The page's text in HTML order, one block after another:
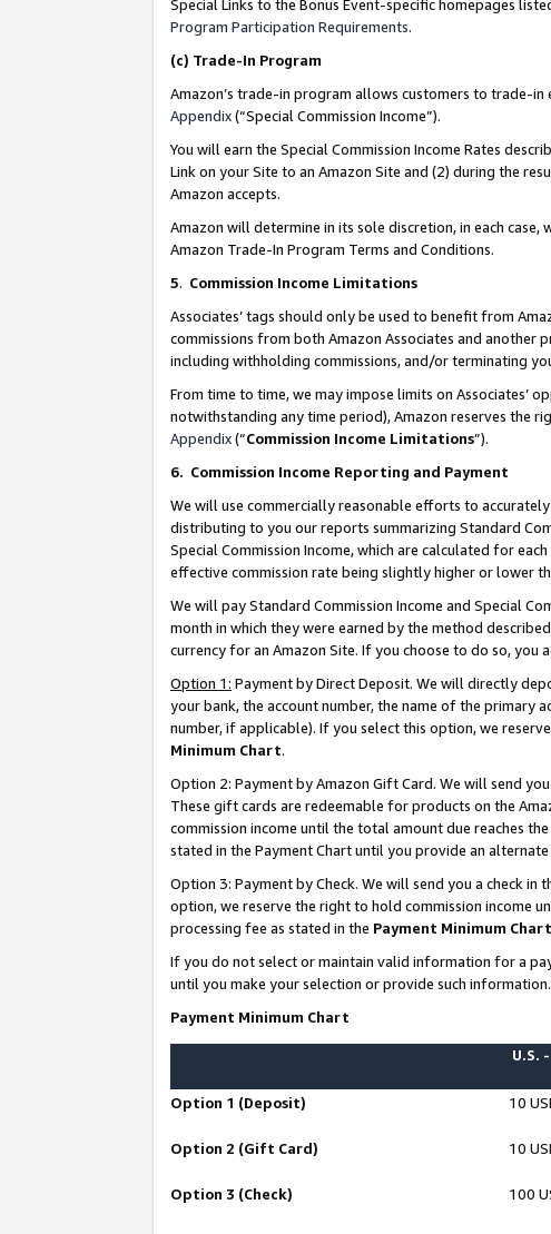
Special Links to the Bonus Event-specific homepages
Program Participation Requirements.
(c) Trade-In Program
Amazon’s trade-in program allows customers to trade-
Appendix(“Special Commission Income”).
You will earn the Special Commission Income Rates
Link on your Site to an Amazon Site and (2) during the
Amazon accepts.
Amazon will determine in its sole discretion, in each
Amazon Trade-In Program Terms and Conditions.
5. Commission Income Limitations
Associates’ tags should only be used to benefit from
commissions from both Amazon Associates and
including withholding commissions, and/or terminating
From time to time, we may impose limits on Associates’
notwithstanding any time period), Amazon reserves the
Appendix(“Commission Income Limitations”).
6. Commission Income Reporting and Payment
We will use commercially reasonable efforts to
distributing to you our reports summarizing Standard
Special Commission Income, which are calculated for
effective commission rate being slightly higher or lower
We will pay Standard Commission Income and Special
month in which they were earned by the method
currency for an Amazon Site. If you choose to do so, you
Option 1: Payment by Direct Deposit. We will directly
your bank, the account number, the name of the primary
number, if applicable). If you select this option, we
Minimum Chart.
Option 2: Payment by Amazon Gift Card. We will send
These gift cards are redeemable for products on the
commission income until the total amount due reaches
stated in the Payment Chart until you provide an
Option 3: Payment by Check. We will send you a check
option, we reserve the right to hold commission income
processing fee as stated in the Payment Minimum Chart
If you do not select or maintain valid information for a
until you make your selection or provide such information.
Payment Minimum Chart
U.S.
Option 1 (Deposit) 10
Option 2 (Gift Card) 10
Option 3 (Check) 100